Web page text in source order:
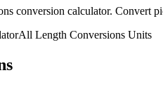
conversion calculator. Convert
All Length Conversions Units